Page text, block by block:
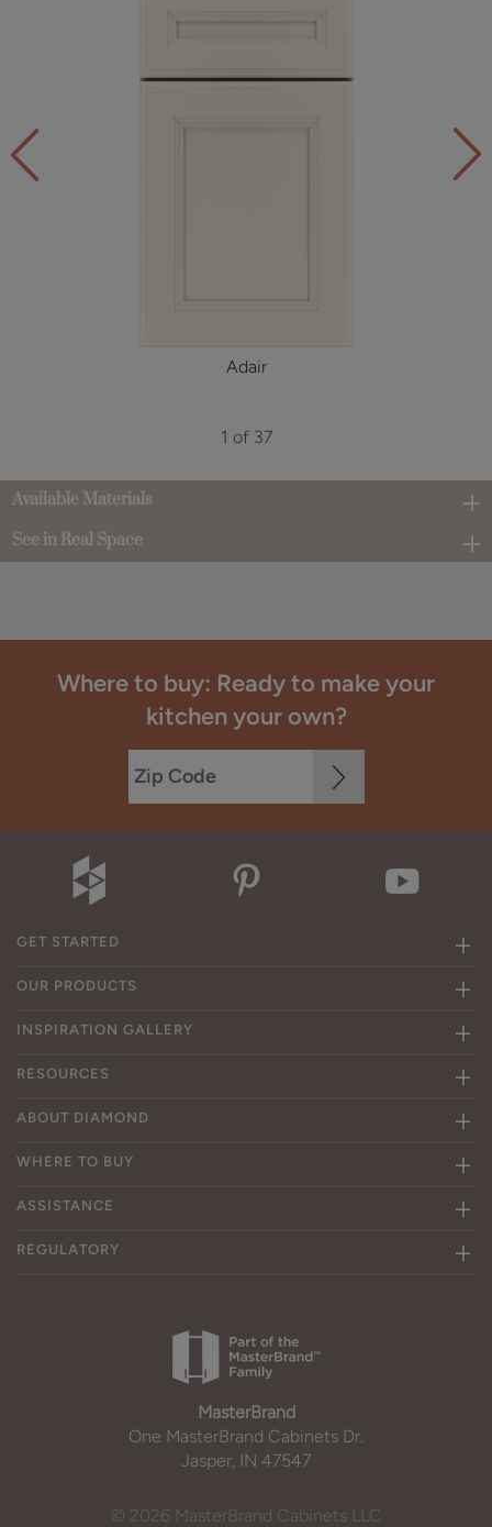
Adair
1 of 37
Available Materials
See in Real Space
Where to buy: Ready to make your
kitchen your own?
GET STARTED
OUR PRODUCTS
INSPIRATION GALLERY
RESOURCES
ABOUT DIAMOND
WHERE TO BUY
ASSISTANCE
REGULATORY
MasterBrand
One MasterBrand Cabinets Dr.
Jasper, IN 47547
© 2026 MasterBrand Cabinets LLC